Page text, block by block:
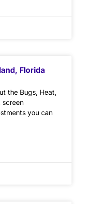
Florida
the Bugs, Heat,
screen
you can